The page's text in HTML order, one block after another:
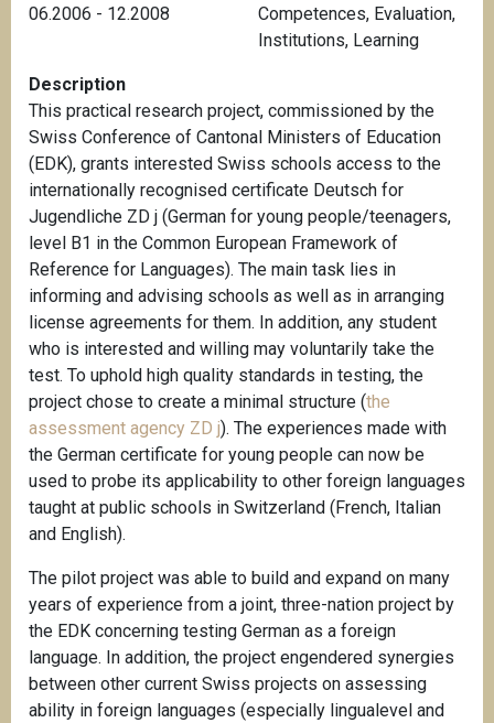
06.2006 - 12.2008
Competences, Evaluation,
Institutions, Learning
Description
This practical research project, commissioned by the
Swiss Conference of Cantonal Ministers of Education
(EDK), grants interested Swiss schools access to the
internationally recognised certificate Deutsch for
Jugendliche ZD j (German for young people/teenagers,
level B1 in the Common European Framework of
Reference for Languages). The main task lies in
informing and advising schools as well as in arranging
license agreements for them. In addition, any student
who is interested and willing may voluntarily take the
test. To uphold high quality standards in testing, the
project chose to create a minimal structure (the
assessment agency ZD j). The experiences made with
the German certificate for young people can now be
used to probe its applicability to other foreign languages
taught at public schools in Switzerland (French, Italian
and English).
The pilot project was able to build and expand on many
years of experience from a joint, three-nation project by
the EDK concerning testing German as a foreign
language. In addition, the project engendered synergies
between other current Swiss projects on assessing
ability in foreign languages (especially lingualevel and